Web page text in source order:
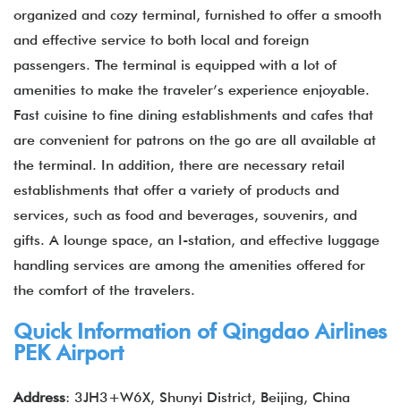
organized and cozy terminal, furnished to offer a smooth
and effective service to both local and foreign
passengers. The terminal is equipped with a lot of
amenities to make the traveler’s experience enjoyable.
Fast cuisine to fine dining establishments and cafes that
are convenient for patrons on the go are all available at
the terminal. In addition, there are necessary retail
establishments that offer a variety of products and
services, such as food and beverages, souvenirs, and
gifts. A lounge space, an I-station, and effective luggage
handling services are among the amenities offered for
the comfort of the travelers.
Quick Information of Qingdao Airlines
PEK Airport
Address: 3JH3+W6X, Shunyi District, Beijing, China